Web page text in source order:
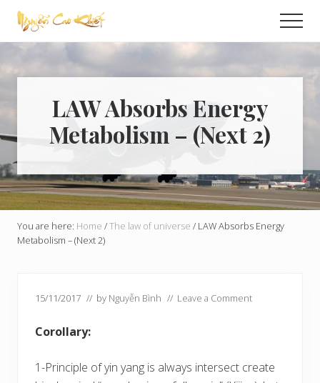
Menu
Skip
main
content
Skip
primary
sidebar
Global
Exchange
LAW Absorbs Energy
Metabolism – (Next 2)
You are here: Home /The law of universe / LAW Absorbs Energy
Metabolism – (Next 2)
15/11/2017 // by Nguyễn Bình // Leave a Comment
Corollary:
1-Principle of yin yang is always intersect create